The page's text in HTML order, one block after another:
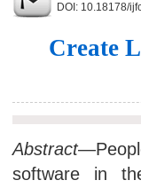
DOI: 10.18178/
Create
Abstract
software in